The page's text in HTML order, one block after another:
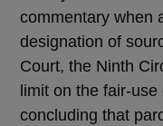
commentary when
designation of
Court, the Ninth
limit on the fair-
concluding that